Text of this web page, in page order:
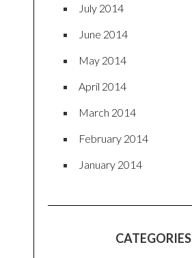
July 2014
June 2014
May 2014
April 2014
March 2014
February 2014
January 2014
CATEGORIES